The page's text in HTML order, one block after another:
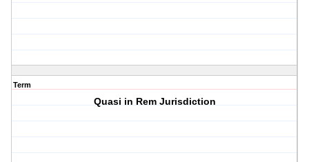
Term
Quasi in Rem Jurisdiction